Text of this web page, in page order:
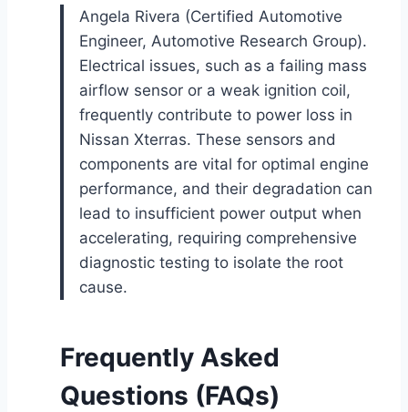
Angela Rivera (Certified Automotive
Engineer, Automotive Research Group).
Electrical issues, such as a failing mass
airflow sensor or a weak ignition coil,
frequently contribute to power loss in
Nissan Xterras. These sensors and
components are vital for optimal engine
performance, and their degradation can
lead to insufficient power output when
accelerating, requiring comprehensive
diagnostic testing to isolate the root
cause.
Frequently Asked
Questions (FAQs)